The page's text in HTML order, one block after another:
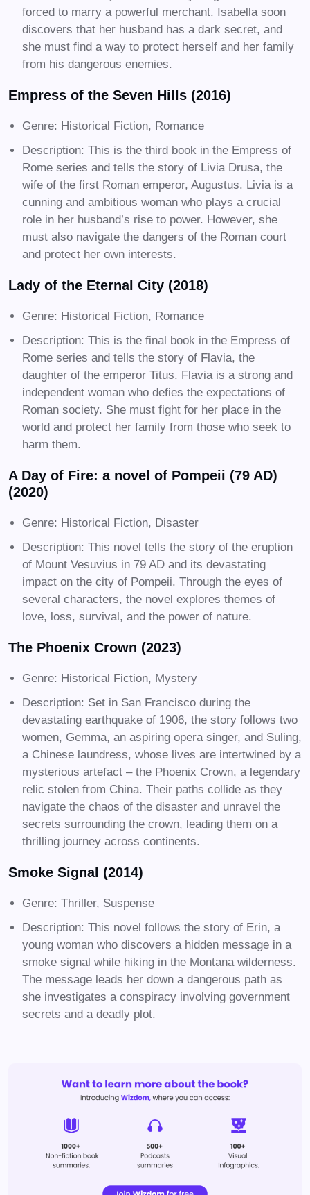
forced to marry a powerful merchant. Isabella soon
discovers that her husband has a dark secret, and
she must find a way to protect herself and her family
from his dangerous enemies.
Empress of the Seven Hills (2016)
Genre: Historical Fiction, Romance
Description: This is the third book in the Empress of
Rome series and tells the story of Livia Drusa, the
wife of the first Roman emperor, Augustus. Livia is a
cunning and ambitious woman who plays a crucial
role in her husband’s rise to power. However, she
must also navigate the dangers of the Roman court
and protect her own interests.
Lady of the Eternal City (2018)
Genre: Historical Fiction, Romance
Description: This is the final book in the Empress of
Rome series and tells the story of Flavia, the
daughter of the emperor Titus. Flavia is a strong and
independent woman who defies the expectations of
Roman society. She must fight for her place in the
world and protect her family from those who seek to
harm them.
A Day of Fire: a novel of Pompeii (79 AD)
(2020)
Genre: Historical Fiction, Disaster
Description: This novel tells the story of the eruption
of Mount Vesuvius in 79 AD and its devastating
impact on the city of Pompeii. Through the eyes of
several characters, the novel explores themes of
love, loss, survival, and the power of nature.
The Phoenix Crown (2023)
Genre: Historical Fiction, Mystery
Description: Set in San Francisco during the
devastating earthquake of 1906, the story follows two
women, Gemma, an aspiring opera singer, and Suling,
a Chinese laundress, whose lives are intertwined by a
mysterious artefact – the Phoenix Crown, a legendary
relic stolen from China. Their paths collide as they
navigate the chaos of the disaster and unravel the
secrets surrounding the crown, leading them on a
thrilling journey across continents.
Smoke Signal (2014)
Genre: Thriller, Suspense
Description: This novel follows the story of Erin, a
young woman who discovers a hidden message in a
smoke signal while hiking in the Montana wilderness.
The message leads her down a dangerous path as
she investigates a conspiracy involving government
secrets and a deadly plot.